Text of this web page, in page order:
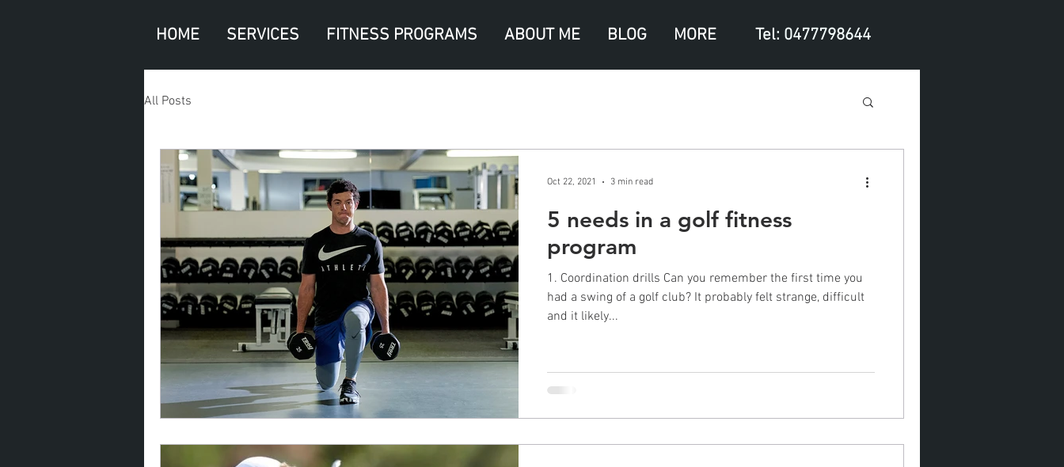
HOME SERVICES FITNESS PROGRAMS ABOUT ME BLOG MORE Tel: 0477798644
All Posts
5 needs in a golf fitness
program
1. Coordination drills Can you remember the first time you
had a swing of a golf club? It probably felt strange, difficult
and it likely...
Oct 22, 2021 3 min read